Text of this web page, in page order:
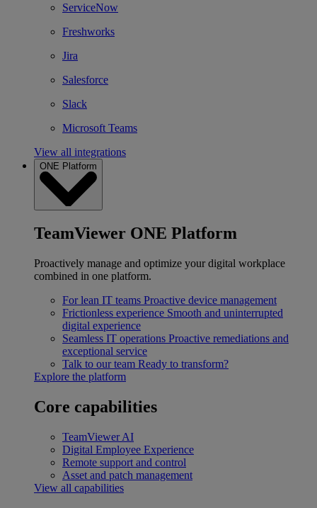
ServiceNow
Freshworks
Jira
Salesforce
Slack
Microsoft Teams
View all integrations
ONE Platform
TeamViewer ONE Platform
Proactively manage and optimize your digital workplace
combined in one platform.
For lean IT teams Proactive device management
Frictionless experience Smooth and uninterrupted
digital experience
Seamless IT operations Proactive remediations and
exceptional service
Talk to our team Ready to transform?
Explore the platform
Core capabilities
TeamViewer AI
Digital Employee Experience
Remote support and control
Asset and patch management
View all capabilities